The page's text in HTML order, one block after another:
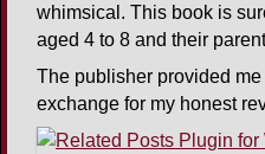
whimsical. This book is
aged 4 to 8 and their
The publisher provided
exchange for my honest